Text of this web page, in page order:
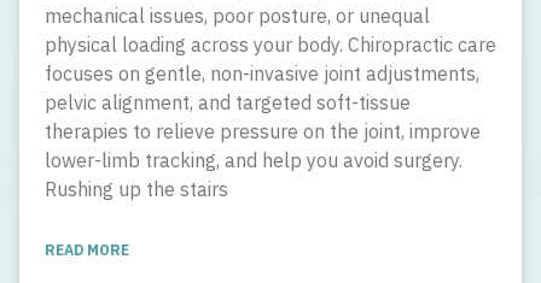
mechanical issues, poor posture, or unequal
physical loading across your body. Chiropractic care
focuses on gentle, non-invasive joint adjustments,
pelvic alignment, and targeted soft-tissue
therapies to relieve pressure on the joint, improve
lower-limb tracking, and help you avoid surgery.
Rushing up the stairs
READ MORE